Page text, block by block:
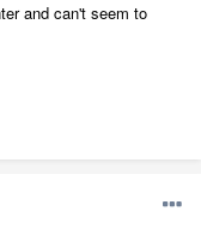
and can't seem to